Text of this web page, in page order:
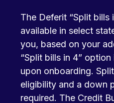
The Deferit “Split bills
available in select
you, based on your
“Split bills in 4”
upon onboarding.
eligibility and a down
required. The Credit